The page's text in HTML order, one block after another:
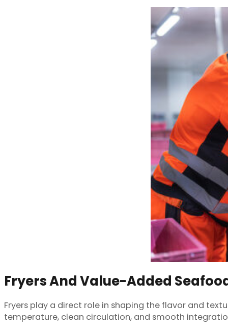
Fryers And Value-Added
Fryers play a direct role in shaping the flavor and
temperature, clean circulation, and smooth